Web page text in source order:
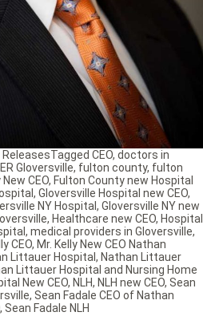
ReleasesTagged CEO, doctors in
ER Gloversville, fulton county, fulton
CEO, Fulton County new Hospital
, Gloversville Hospital new CEO,
NY Hospital , Gloversville NY new
, Healthcare new CEO, Hospital
, medical providers in Gloversville,
CEO, Mr. Kelly New CEO Nathan
Littauer Hospital , Nathan Littauer
Littauer Hospital and Nursing Home
New CEO, NLH, NLH new CEO, Sean
, Sean Fadale CEO of Nathan
, Sean Fadale NLH